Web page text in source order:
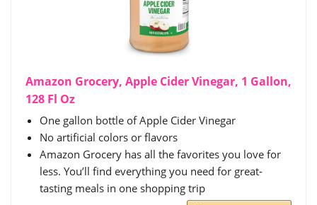
Amazon Grocery, Apple Cider Vinegar, 1 Gallon,
128 Fl Oz
One gallon bottle of Apple Cider Vinegar
No artificial colors or flavors
Amazon Grocery has all the favorites you love for
less. You’ll find everything you need for great-
tasting meals in one shopping trip